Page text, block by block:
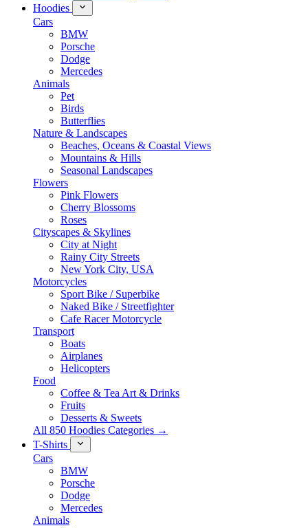
Hoodies
Cars
BMW
Porsche
Dodge
Mercedes
Animals
Pet
Birds
Butterflies
Nature & Landscapes
Beaches, Oceans & Coastal Views
Mountains & Hills
Seasonal Landscapes
Flowers
Pink Flowers
Cherry Blossoms
Roses
Cityscapes & Skylines
City at Night
Rainy City Streets
New York City, USA
Motorcycles
Sport Bike / Superbike
Naked Bike / Streetfighter
Cafe Racer Motorcycle
Transport
Boats
Airplanes
Helicopters
Food
Coffee & Tea Art & Drinks
Fruits
Desserts & Sweets
All 850 Hoodies Categories →
T-Shirts
Cars
BMW
Porsche
Dodge
Mercedes
Animals